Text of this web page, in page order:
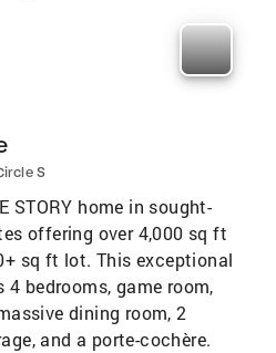
S
STORY home in sought-
offering over 4,000 sq ft
sq ft lot. This exceptional
bedrooms, game room,
dining room, 2
and a porte-cochère.